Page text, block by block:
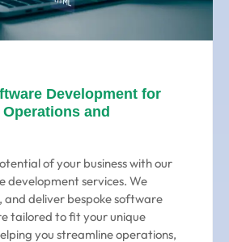
Development for
and
of your business with our
development services. We
and deliver bespoke software
tailored to fit your unique
you streamline operations,